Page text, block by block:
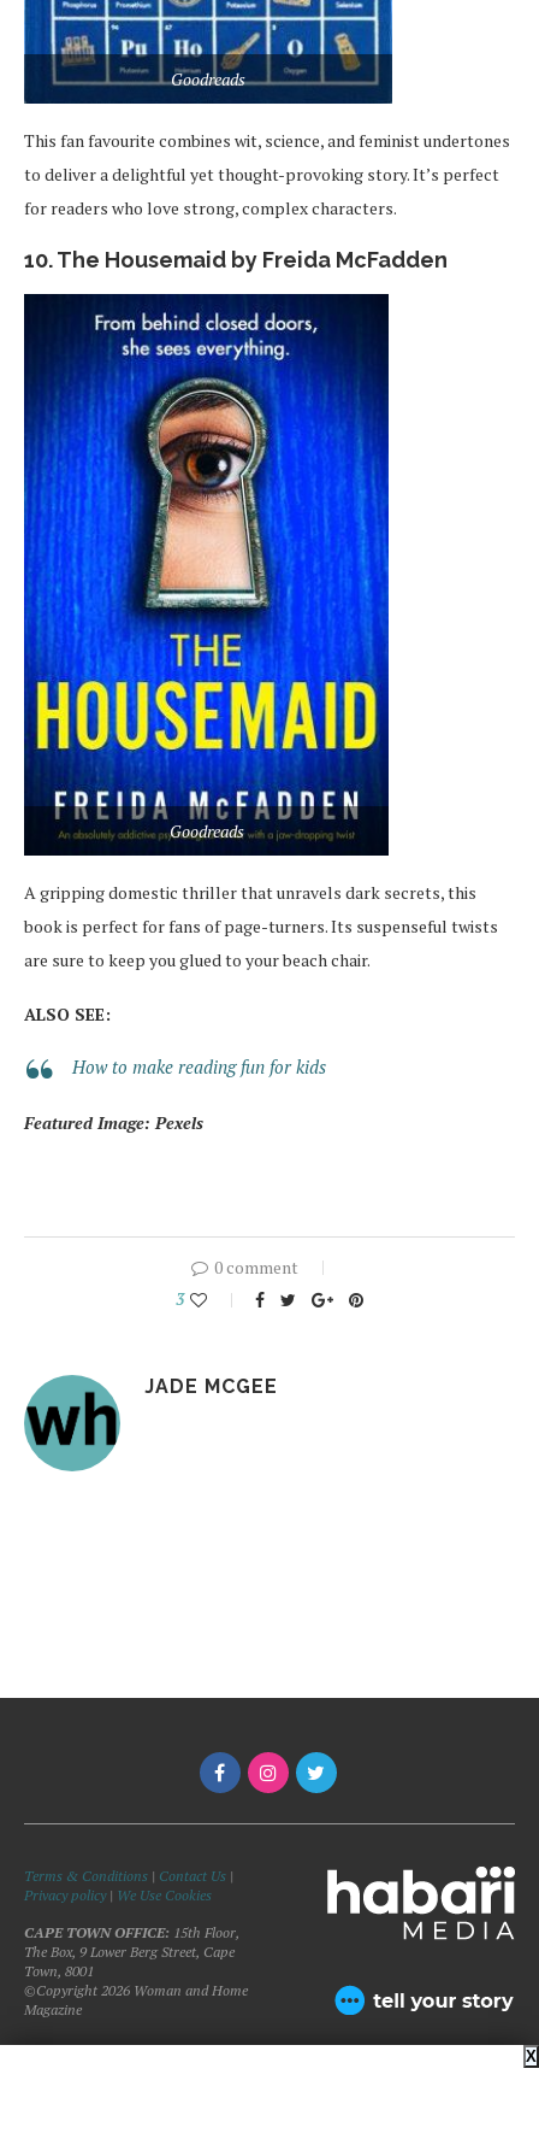
Goodreads
This fan favourite combines wit, science, and feminist undertones
to deliver a delightful yet thought-provoking story. It’s perfect
for readers who love strong, complex characters.
10. The Housemaid by Freida McFadden
Goodreads
A gripping domestic thriller that unravels dark secrets, this
book is perfect for fans of page-turners. Its suspenseful twists
are sure to keep you glued to your beach chair.
ALSO SEE:
How to make reading fun for kids
Featured Image: Pexels
0 comment
3
JADE MCGEE
Terms & Conditions | Contact Us |
Privacy policy| We Use Cookies
CAPE TOWN OFFICE: 15th Floor,
The Box, 9 Lower Berg Street, Cape
Town, 8001
©Copyright 2026 Woman and Home
Magazine
X